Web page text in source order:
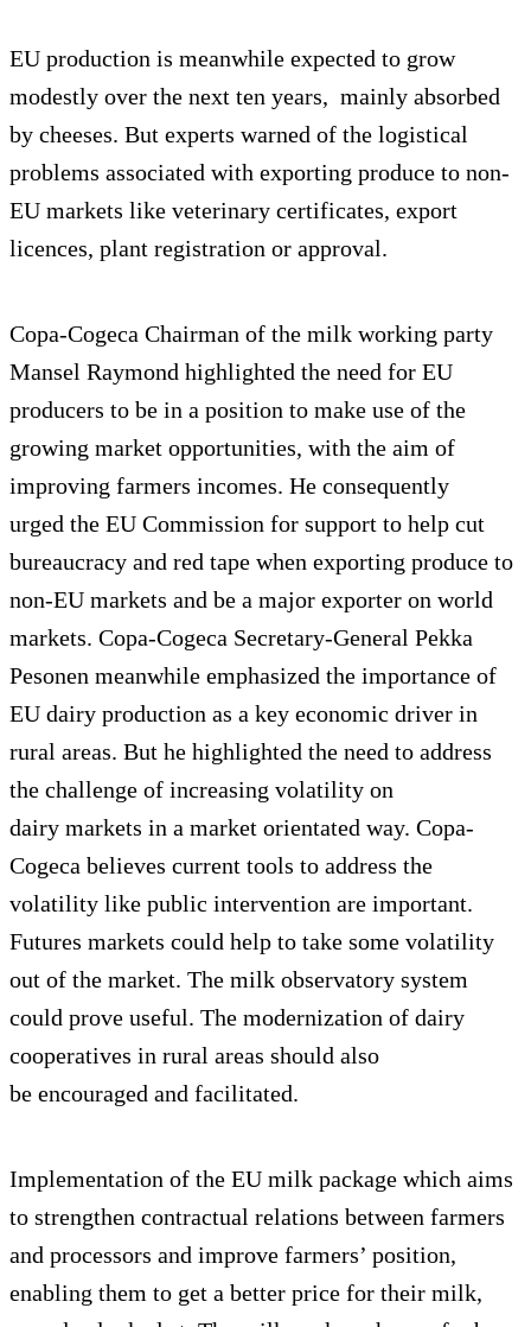
EU production is meanwhile expected to grow
modestly over the next ten years, mainly absorbed
by cheeses. But experts warned of the logistical
problems associated with exporting produce to non-
EU markets like veterinary certificates, export
licences, plant registration or approval.
Copa-Cogeca Chairman of the milk working party
Mansel Raymond highlighted the need for EU
producers to be in a position to make use of the
growing market opportunities, with the aim of
improving farmers incomes. He consequently
urged the EU Commission for support to help cut
bureaucracy and red tape when exporting produce to
non-EU markets and be a major exporter on world
markets. Copa-Cogeca Secretary-General Pekka
Pesonen meanwhile emphasized the importance of
EU dairy production as a key economic driver in
rural areas. But he highlighted the need to address
the challenge of increasing volatility on
dairy markets in a market orientated way. Copa-
Cogeca believes current tools to address the
volatility like public intervention are important.
Futures markets could help to take some volatility
out of the market. The milk observatory system
could prove useful. The modernization of dairy
cooperatives in rural areas should also
be encouraged and facilitated.
Implementation of the EU milk package which aims
to strengthen contractual relations between farmers
and processors and improve farmers’ position,
enabling them to get a better price for their milk,